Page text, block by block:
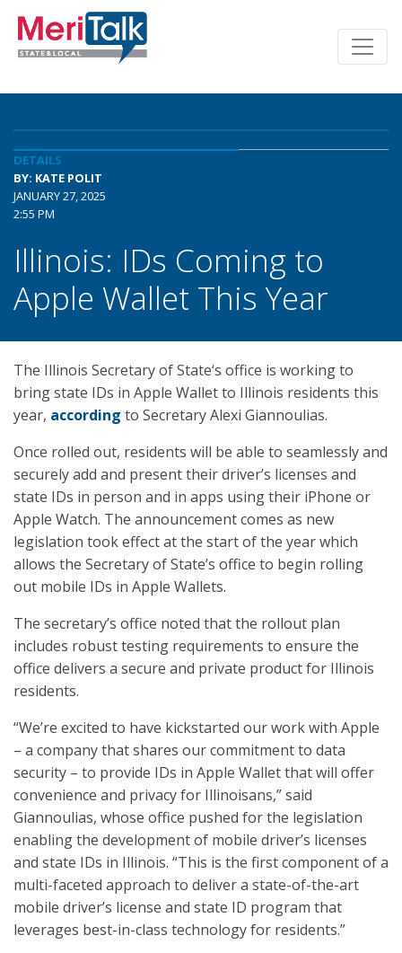
DETAILS
BY: KATE POLIT
JANUARY 27, 2025
2:55 PM
Illinois: IDs Coming to
Apple Wallet This Year
The Illinois Secretary of State‘s office is working to
bring state IDs in Apple Wallet to Illinois residents this
year, according to Secretary Alexi Giannoulias.
Once rolled out, residents will be able to seamlessly and
securely add and present their driver’s licenses and
state IDs in person and in apps using their iPhone or
Apple Watch. The announcement comes as new
legislation took effect at the start of the year which
allows the Secretary of State’s office to begin rolling
out mobile IDs in Apple Wallets.
The secretary’s office noted that the rollout plan
includes robust testing requirements to ensure the
office delivers a secure and private product for Illinois
residents.
“We’re excited to have kickstarted our work with Apple
– a company that shares our commitment to data
security – to provide IDs in Apple Wallet that will offer
convenience and privacy for Illinoisans,” said
Giannoulias, whose office pushed for the legislation
enabling the development of mobile driver’s licenses
and state IDs in Illinois. “This is the first component of a
multi-faceted approach to deliver a state-of-the-art
mobile driver’s license and state ID program that
leverages best-in-class technology for residents.”